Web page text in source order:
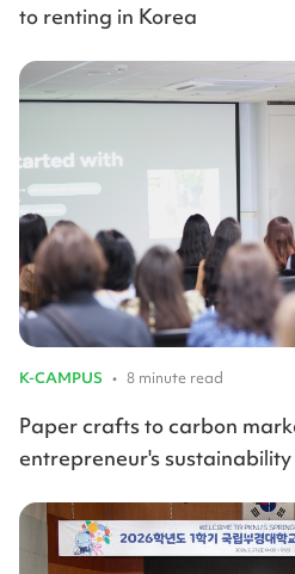
to renting in Korea
K-CAMPUS • 8 minute read
Paper crafts to carbon
entrepreneur's